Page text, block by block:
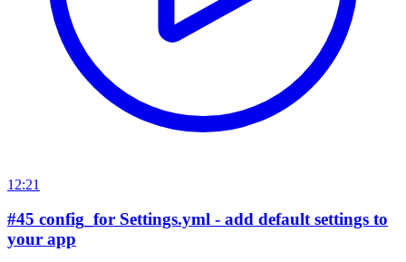
12:21
#45 config_for Settings.yml - add default settings to
your app